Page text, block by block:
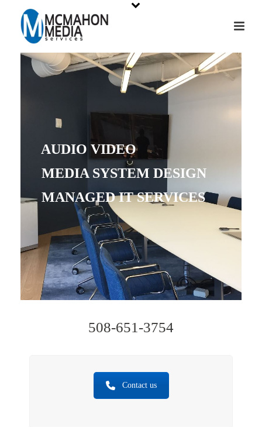
AUDIO VIDEO
MEDIA SYSTEM DESIGN
MANAGED IT SERVICES
508-651-3754
Contact us